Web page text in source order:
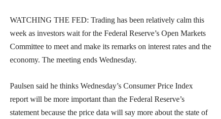
WATCHING THE FED: Trading has been relatively calm this
week as investors wait for the Federal Reserve’s Open Markets
Committee to meet and make its remarks on interest rates and the
economy. The meeting ends Wednesday.
Paulsen said he thinks Wednesday’s Consumer Price Index
report will be more important than the Federal Reserve’s
statement because the price data will say more about the state of